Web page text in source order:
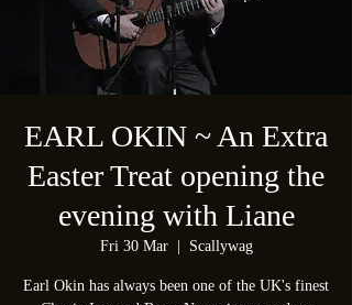
EARL OKIN ~ An Extra
Easter Treat opening the
evening with Liane
Fri 30 Mar
  |
Scallywag
Earl Okin has always been one of the UK's finest